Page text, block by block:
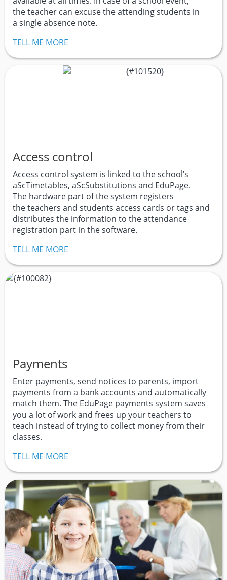
the teacher can excuse the attending students in
a single absence note.
TELL ME MORE
Access control
Access control system is linked to the school’s
aScTimetables, aScSubstitutions and EduPage.
The hardware part of the system registers
the teachers and students access cards or tags and
distributes the information to the attendance
registration part in the software.
TELL ME MORE
Payments
Enter payments, send notices to parents, import
payments from a bank accounts and automatically
match them. The EduPage payments system saves
you a lot of work and frees up your teachers to
teach instead of trying to collect money from their
classes.
TELL ME MORE